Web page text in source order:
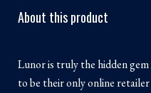
About this product
Lunor is truly the hidden
to be their only online